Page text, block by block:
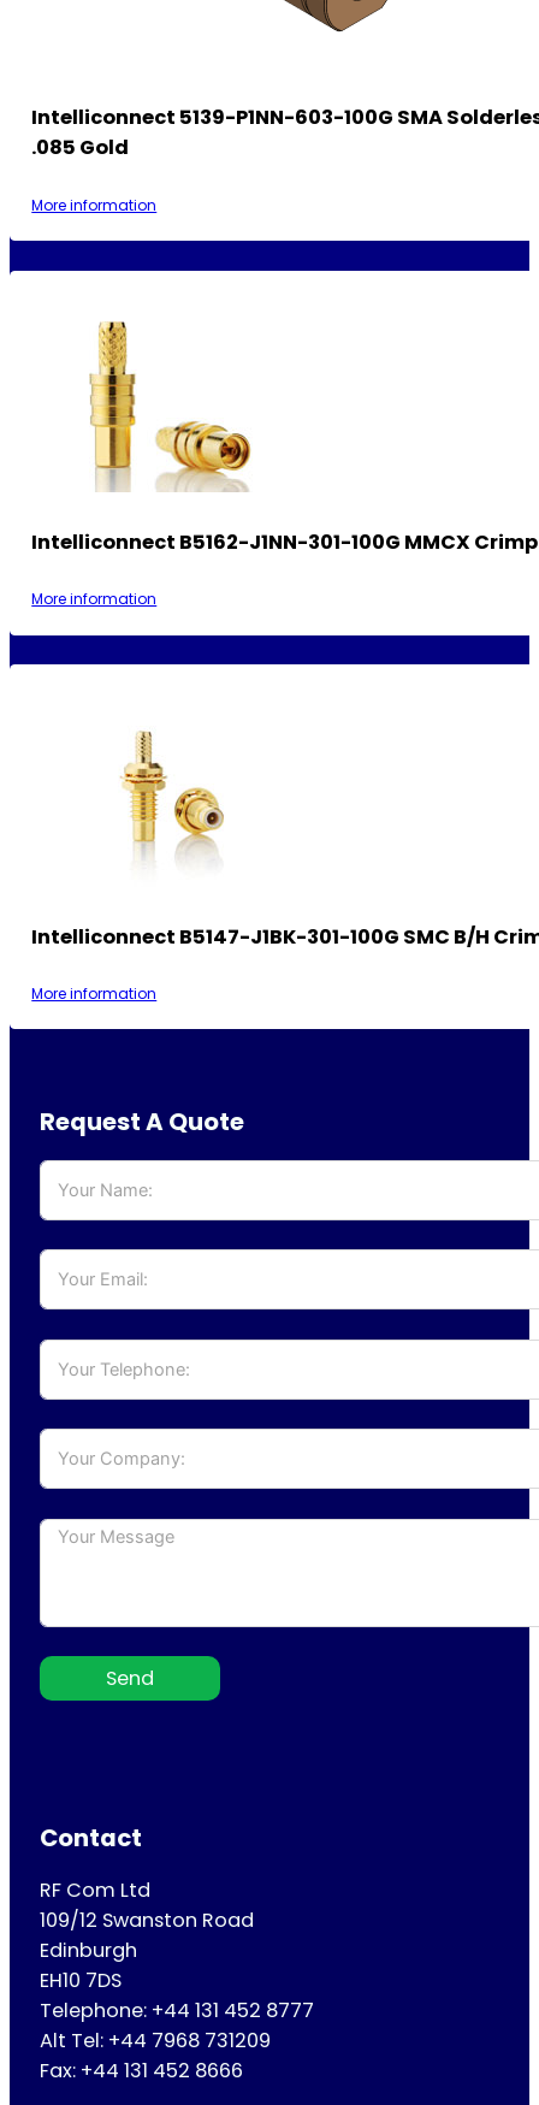
Intelliconnect 5139-P1NN-603-100G SMA
.085 Gold
More information
Intelliconnect B5162-J1NN-301-100G MMCX
More information
Intelliconnect B5147-J1BK-301-100G SMC B/H
More information
Request A Quote
Send
Contact
RF Com Ltd
109/12 Swanston Road
Edinburgh
EH10 7DS
Telephone: +44 131 452 8777
Alt Tel: +44 7968 731209
Fax: +44 131 452 8666